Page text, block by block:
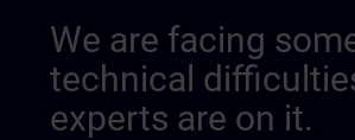
We are facing
technical
experts are on it.